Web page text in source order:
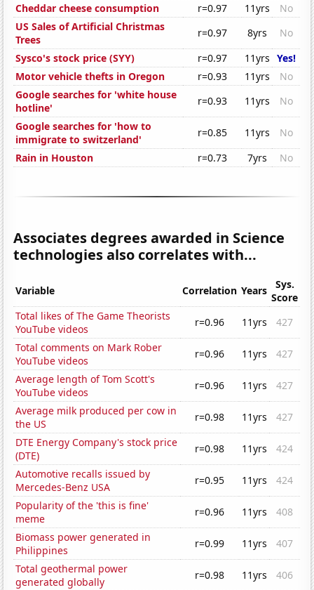
Cheddar cheese consumption
r=0.97 11yrs
No
US Sales of Artificial Christmas
Trees
r=0.97 8yrs
No
Sysco's stock price (SYY)
r=0.97 11yrs Yes!
Motor vehicle thefts in Oregon
r=0.93 11yrs
No
Google searches for 'white house
hotline'
r=0.93 11yrs
No
Google searches for 'how to
immigrate to switzerland'
r=0.85 11yrs
No
Rain in Houston
r=0.73 7yrs No
Associates degrees awarded in Science
technologies also correlates with...
Variable Correlation Years
Sys.
Score
Total likes of The Game Theorists
YouTube videos
r=0.96 11yrs
427
Total comments on Mark Rober
YouTube videos
r=0.96 11yrs
427
Average length of Tom Scott's
YouTube videos
r=0.96 11yrs
427
Average milk produced per cow in
the US
r=0.98 11yrs
427
DTE Energy Company's stock price
(DTE)
r=0.98 11yrs
424
Automotive recalls issued by
Mercedes-Benz USA
r=0.95 11yrs
424
Popularity of the 'this is fine'
meme
r=0.96 11yrs
408
Biomass power generated in
Philippines
r=0.99 11yrs
407
Total geothermal power
generated globally
r=0.98 11yrs
406